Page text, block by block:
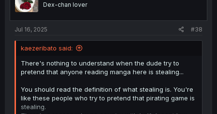
Dex-chan lover
Jul 16, 2025 #38
kaezeribato said:
There's nothing to understand when the dude try to
pretend that anyone reading manga here is stealing...
You should read the definition of what stealing is. You're
like these people who try to pretend that pirating game is
stealing.